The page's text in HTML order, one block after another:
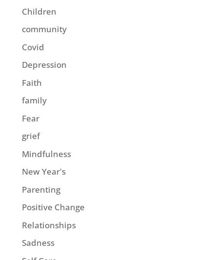
Children
community
Covid
Depression
Faith
family
Fear
grief
Mindfulness
New Year's
Parenting
Positive Change
Relationships
Sadness